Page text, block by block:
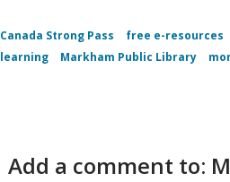
Canada Strong Pass
free e-resources
learning
Markham Public Library
Add a comment to: